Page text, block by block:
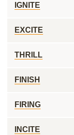
IGNITE
EXCITE
THRILL
FINISH
FIRING
INCITE